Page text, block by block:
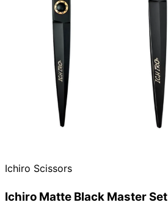
Ichiro Scissors
Ichiro Matte Black Master Set